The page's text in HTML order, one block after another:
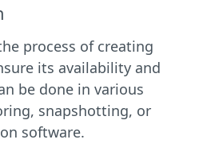
process of creating
its availability and
be done in various
snapshotting, or
software.